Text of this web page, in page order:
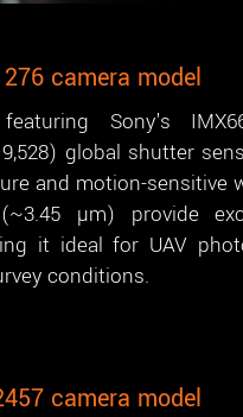
camera model
Sony's
global shutter
and motion-sensitive
µm) provide
it ideal for UAV
conditions.
camera model